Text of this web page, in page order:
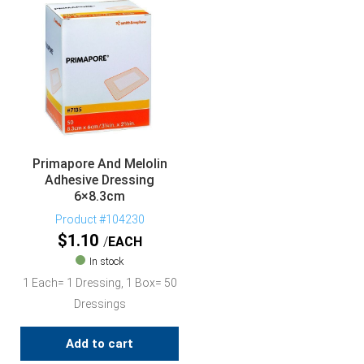
Primapore And Melolin
Adhesive Dressing
6×8.3cm
Product #104230
$1.10 EACH
In stock
1 Each= 1 Dressing, 1 Box= 50
Dressings
Add to cart